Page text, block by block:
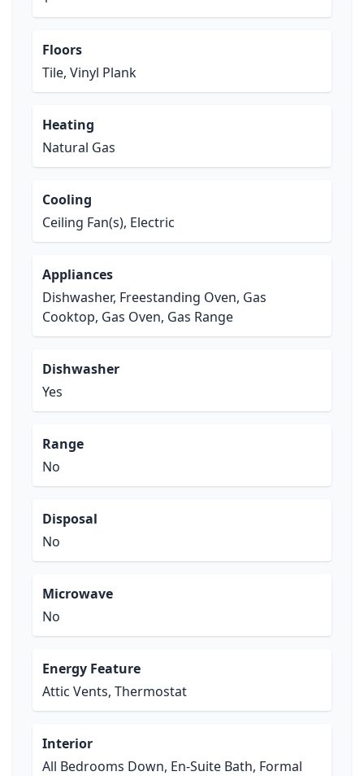
Floors
Tile, Vinyl Plank
Heating
Natural Gas
Cooling
Ceiling Fan(s), Electric
Appliances
Dishwasher, Freestanding Oven, Gas
Cooktop, Gas Oven, Gas Range
Dishwasher
Yes
Range
No
Disposal
No
Microwave
No
Energy Feature
Attic Vents, Thermostat
Interior
All Bedrooms Down, En-Suite Bath, Formal